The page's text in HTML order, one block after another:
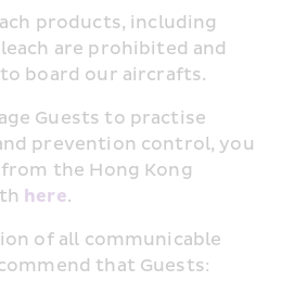
products, including
are prohibited and
board our aircrafts.
Guests to practise
prevention control, you
the Hong Kong
here.
of all communicable
that Guests: